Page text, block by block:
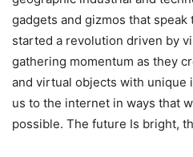
gadgets and gizmos that speak
started a revolution driven by
gathering momentum as they
and virtual objects with
us to the internet in ways that
possible. The future Is bright,